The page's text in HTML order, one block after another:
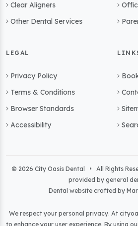
Clear Aligners
Other Dental Services
LEGAL
Privacy Policy
Terms & Conditions
Browser Standards
Accessibility
© 2026 City Oasis Dental • All Rights
provided by general
Dental website crafted by
We respect your personal privacy. At
to enhance your user experience. By using